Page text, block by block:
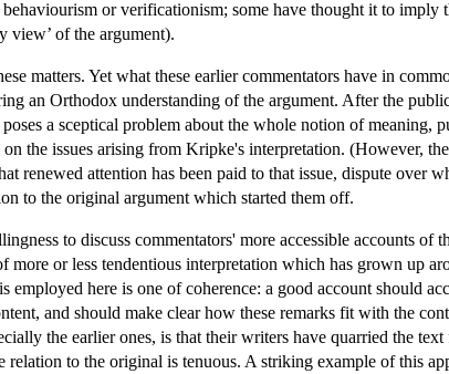
or verificationism; some have thought it to imply
view’ of the argument).
matters. Yet what these earlier commentators have in
an Orthodox understanding of the argument. After the
a sceptical problem about the whole notion of meaning,
the issues arising from Kripke's interpretation. (However,
renewed attention has been paid to that issue, dispute over
to the original argument which started them off.
to discuss commentators' more accessible accounts of
or less tendentious interpretation which has grown up
here is one of coherence: a good account should
and should make clear how these remarks fit with the
the earlier ones, is that their writers have quarried the
to the original is tenuous. A striking example of this